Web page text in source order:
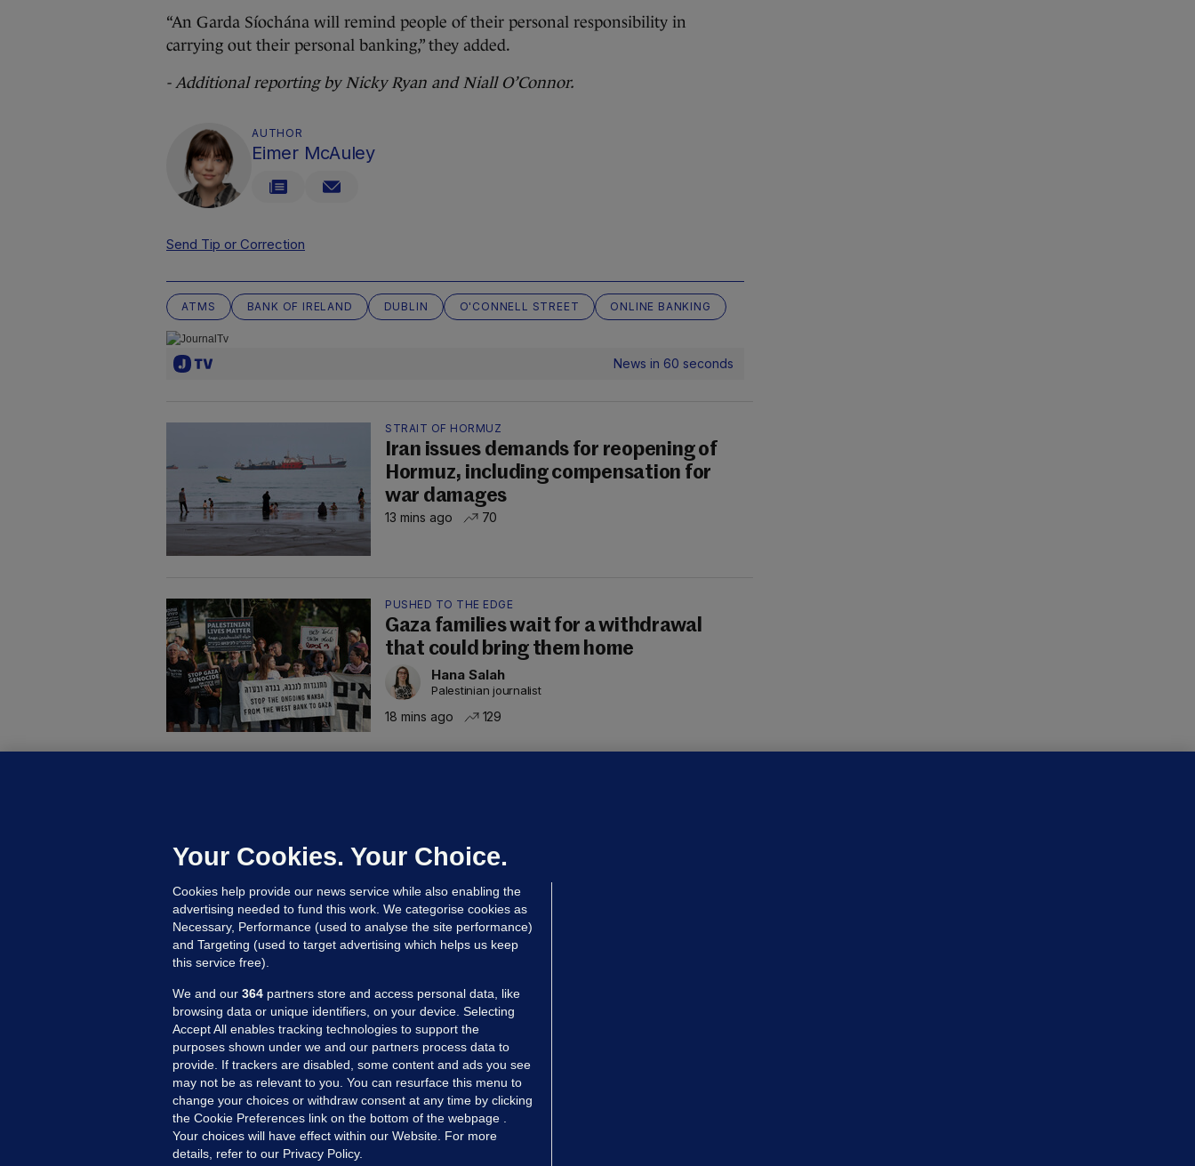
“An Garda Síochána will remind people of their personal responsibility in
carrying out their personal banking,” they added.
- Additional reporting by Nicky Ryan and Niall O’Connor.
AUTHOR
Eimer McAuley
Send Tip or Correction
ATMS BANK OF IRELAND DUBLIN O'CONNELL STREET ONLINE BANKING
News in 60 seconds
STRAIT OF HORMUZ
Iran issues demands for reopening of
Hormuz, including compensation for
war damages
13 mins ago 70
PUSHED TO THE EDGE
Gaza families wait for a withdrawal
that could bring them home
Hana Salah
Palestinian journalist
18 mins ago 129
no ID, is granted bail
15 hrs ago 81.8k
MORE FROM US SECTIONS
Voices
FactCheck
Your Cookies. Your Choice.
Cookies help provide our news service while also enabling the
advertising needed to fund this work. We categorise cookies as
Necessary, Performance (used to analyse the site performance)
and Targeting (used to target advertising which helps us keep
this service free).
We and our 364 partners store and access personal data, like
browsing data or unique identifiers, on your device. Selecting
Accept All enables tracking technologies to support the
purposes shown under we and our partners process data to
provide. If trackers are disabled, some content and ads you see
may not be as relevant to you. You can resurface this menu to
change your choices or withdraw consent at any time by clicking
the Cookie Preferences link on the bottom of the webpage .
Your choices will have effect within our Website. For more
details, refer to our Privacy Policy.